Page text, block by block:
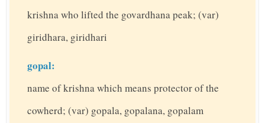
krishna who lifted the govardhana peak; (var)
giridhara, giridhari
gopal:
name of krishna which means protector of the
cowherd; (var) gopala, gopalana, gopalam